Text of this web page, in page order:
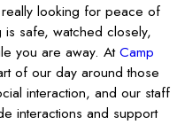
looking for peace of
is safe, watched closely,
you are away. AtCamp
of our day around those
interaction, and our staff
interactions and support